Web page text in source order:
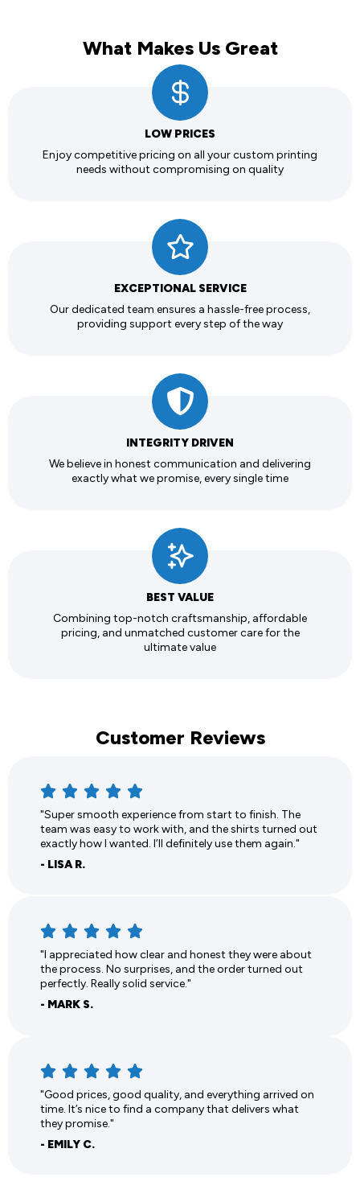
What Makes Us Great
LOW PRICES
Enjoy competitive pricing on all your custom printing
needs without compromising on quality
EXCEPTIONAL SERVICE
Our dedicated team ensures a hassle-free process,
providing support every step of the way
INTEGRITY DRIVEN
We believe in honest communication and delivering
exactly what we promise, every single time
BEST VALUE
Combining top-notch craftsmanship, affordable
pricing, and unmatched customer care for the
ultimate value
Customer Reviews
"Super smooth experience from start to finish. The
team was easy to work with, and the shirts turned out
exactly how I wanted. I’ll definitely use them again."
- LISA R.
"I appreciated how clear and honest they were about
the process. No surprises, and the order turned out
perfectly. Really solid service."
- MARK S.
"Good prices, good quality, and everything arrived on
time. It’s nice to find a company that delivers what
they promise."
- EMILY C.